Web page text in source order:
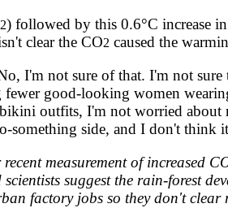
2) followed by this 0.6°C increase
clear the CO2 caused the
I'm not sure of that. I'm not sure
good-looking women
outfits, I'm not worried about
side, and I don't think
measurement of increased
suggest the rain-forest
factory jobs so they don't clear